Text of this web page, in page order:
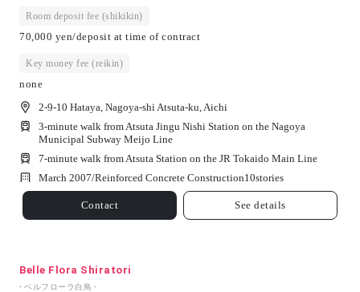
Room deposit fee (shikikin)
70,000 yen/deposit at time of contract
Key money fee (reikin)
none
2-9-10 Hataya, Nagoya-shi Atsuta-ku, Aichi
3-minute walk from Atsuta Jingu Nishi Station on the Nagoya
Municipal Subway Meijo Line
7-minute walk from Atsuta Station on the JR Tokaido Main Line
March 2007/Reinforced Concrete Construction10stories
Contact See details
Belle Flora Shiratori
- ベルフローラ白鳥 -